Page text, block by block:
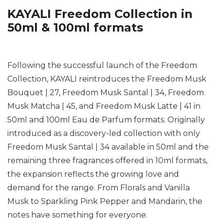
KAYALI Freedom Collection in
50ml & 100ml formats
Following the successful launch of the Freedom
Collection, KAYALI reintroduces the Freedom Musk
Bouquet | 27, Freedom Musk Santal | 34, Freedom
Musk Matcha | 45, and Freedom Musk Latte | 41 in
50ml and 100ml Eau de Parfum formats. Originally
introduced as a discovery-led collection with only
Freedom Musk Santal | 34 available in 50ml and the
remaining three fragrances offered in 10ml formats,
the expansion reflects the growing love and
demand for the range. From Florals and Vanilla
Musk to Sparkling Pink Pepper and Mandarin, the
notes have something for everyone.